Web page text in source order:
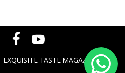
TASTE MAGAZINE